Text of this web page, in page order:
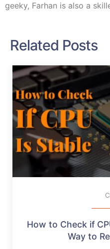
geeky, Farhan is also a
Related Posts
How to Check if
Way to